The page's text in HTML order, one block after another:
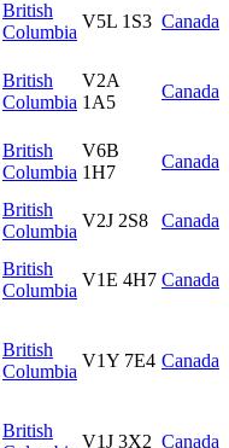
British
Columbia
V5L 1S3 Canada
British
Columbia
V2A
1A5
Canada
British
Columbia
V6B
1H7
Canada
British
Columbia
V2J 2S8
Canada
British
Columbia
V1E 4H7 Canada
British
Columbia
V1Y 7E4 Canada
British
V1J 3X2 Canada